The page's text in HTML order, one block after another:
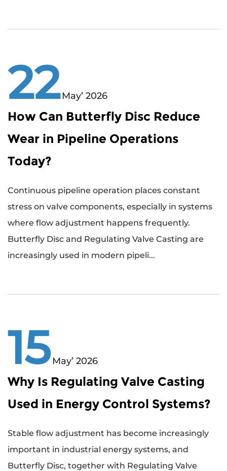
22May’ 2026
How Can Butterfly Disc Reduce
Wear in Pipeline Operations
Today?
Continuous pipeline operation places constant
stress on valve components, especially in systems
where flow adjustment happens frequently.
Butterfly Disc and Regulating Valve Casting are
increasingly used in modern pipeli...
15May’ 2026
Why Is Regulating Valve Casting
Used in Energy Control Systems?
Stable flow adjustment has become increasingly
important in industrial energy systems, and
Butterfly Disc, together with Regulating Valve